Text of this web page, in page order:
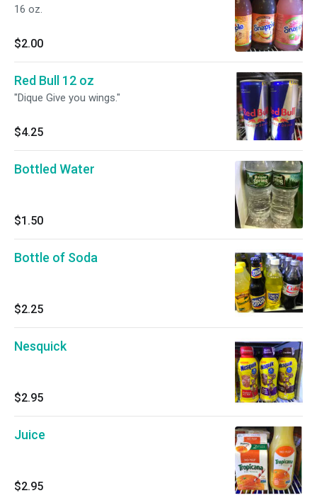
16 oz.
$2.00
Red Bull 12 oz
"Dique Give you wings."
$4.25
Bottled Water
$1.50
Bottle of Soda
$2.25
Nesquick
$2.95
Juice
$2.95